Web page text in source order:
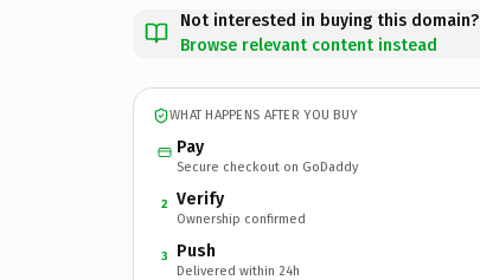
Not interested in buying this domain?
Browse relevant content instead
WHAT HAPPENS AFTER YOU BUY
Pay
Secure checkout on GoDaddy
2 Verify
Ownership confirmed
3 Push
Delivered within 24h